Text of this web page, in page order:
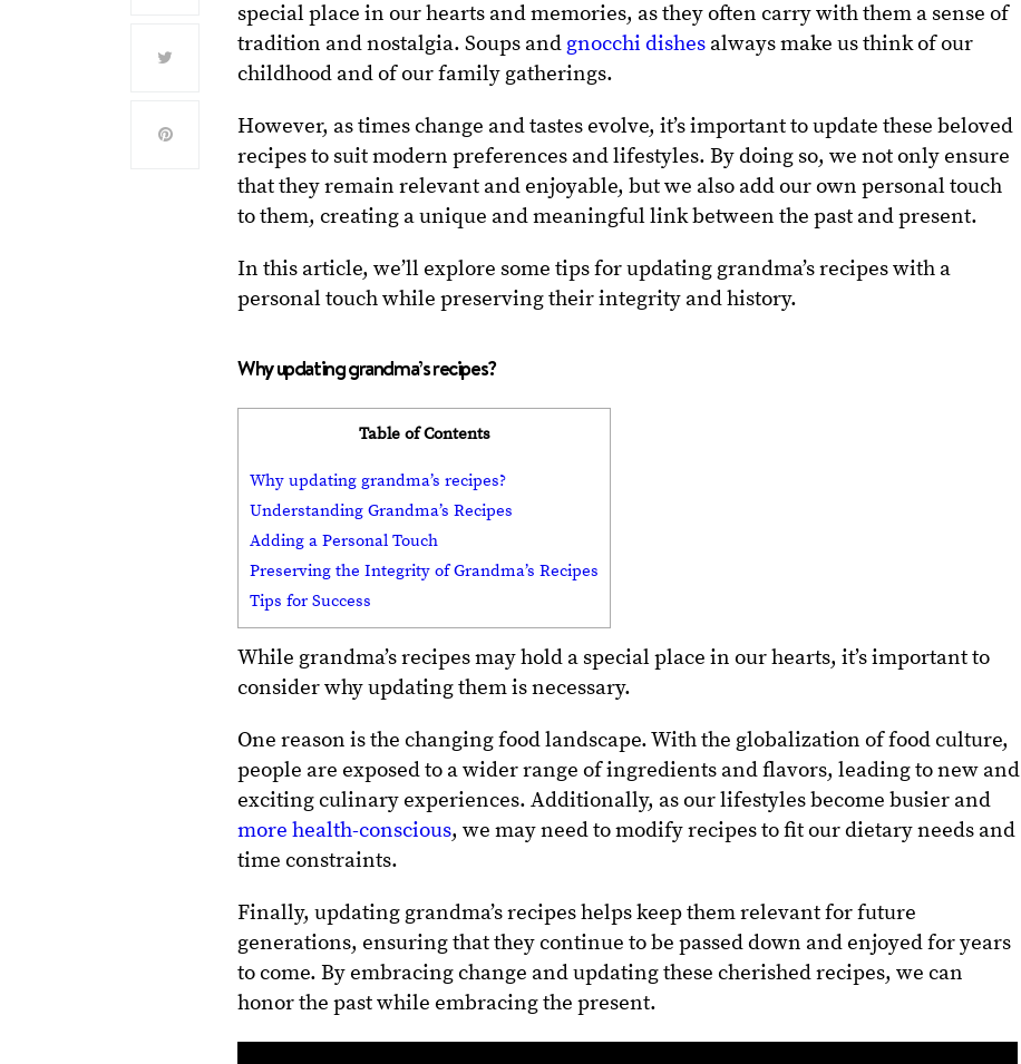
special place in our hearts and memories, as they often carry with them a sense of
tradition and nostalgia. Soups and gnocchi dishes always make us think of our
childhood and of our family gatherings.
However, as times change and tastes evolve, it’s important to update these beloved
recipes to suit modern preferences and lifestyles. By doing so, we not only ensure
that they remain relevant and enjoyable, but we also add our own personal touch
to them, creating a unique and meaningful link between the past and present.
In this article, we’ll explore some tips for updating grandma’s recipes with a
personal touch while preserving their integrity and history.
Why updating grandma’s recipes?
Table of Contents
Why updating grandma’s recipes?
Understanding Grandma’s Recipes
Adding a Personal Touch
Preserving the Integrity of Grandma’s Recipes
Tips for Success
While grandma’s recipes may hold a special place in our hearts, it’s important to
consider why updating them is necessary.
One reason is the changing food landscape. With the globalization of food culture,
people are exposed to a wider range of ingredients and flavors, leading to new and
exciting culinary experiences.Additionally, as our lifestyles become busier and
more health-conscious, we may need to modify recipes to fit our dietary needs and
time constraints.
Finally, updating grandma’s recipes helps keep them relevant for future
generations, ensuring that they continue to be passed down and enjoyed for years
to come.By embracing change and updating these cherished recipes, we can
honor the past while embracing the present.